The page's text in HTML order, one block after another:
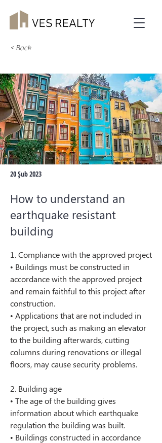
< Back
20 Şub 2023
How to understand an
earthquake resistant
building
1. Compliance with the approved project
• Buildings must be constructed in
accordance with the approved project
and remain faithful to this project after
construction.
• Applications that are not included in
the project, such as making an elevator
to the building afterwards, cutting
columns during renovations or illegal
floors, may cause security problems.
2. Building age
• The age of the building gives
information about which earthquake
regulation the building was built.
• Buildings constructed in accordance